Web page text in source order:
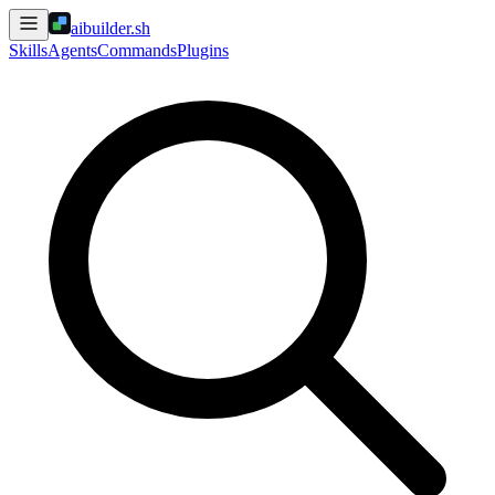
aibuilder.sh
SkillsAgentsCommandsPlugins